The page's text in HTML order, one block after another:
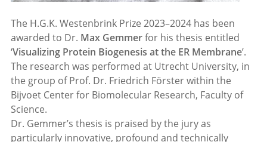
The H.G.K. Westenbrink Prize 2023–2024 has been
awarded to Dr. Max Gemmerfor his thesis entitled
‘Visualizing Protein Biogenesis at the ER Membrane’.
The research was performed at Utrecht University, in
the group of Prof. Dr. Friedrich Förster within the
Bijvoet Center for Biomolecular Research, Faculty of
Science.
Dr. Gemmer’s thesis is praised by the jury as
particularly innovative, profound and technically